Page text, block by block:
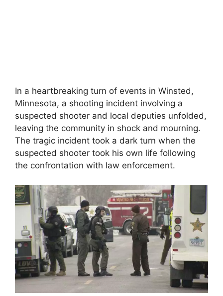
In a heartbreaking turn of events in Winsted,
Minnesota, a shooting incident involving a
suspected shooter and local deputies unfolded,
leaving the community in shock and mourning.
The tragic incident took a dark turn when the
suspected shooter took his own life following
the confrontation with law enforcement.